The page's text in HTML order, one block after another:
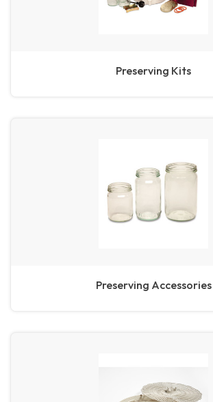
Preserving Kits
Preserving Accessories